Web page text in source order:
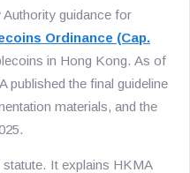
guidance for
Ordinance (Cap.
in Hong Kong. As of
published the final guideline
materials, and the
It explains HKMA